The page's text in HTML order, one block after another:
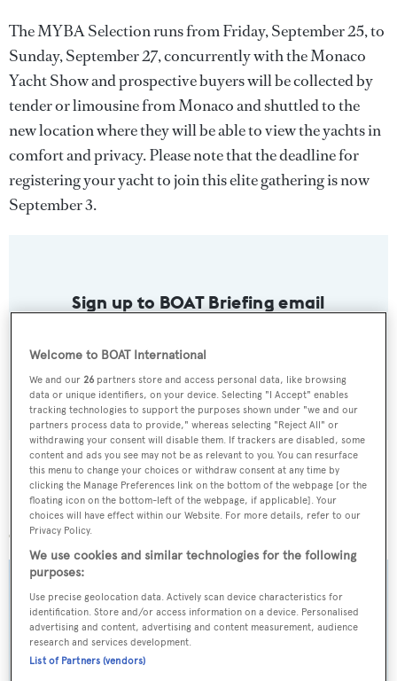
The MYBA Selection runs from Friday, September 25, to
Sunday, September 27, concurrently with the Monaco
Yacht Show and prospective buyers will be collected by
tender or limousine from Monaco and shuttled to the
new location where they will be able to view the yachts in
comfort and privacy. Please note that the deadline for
registering your yacht to join this elite gathering is now
September 3.
Sign up to BOAT Briefing email
weekday
SUBMIT
More stories
Welcome to BOAT International
We and our26 partners store and access personal data, like browsing
data or unique identifiers, on your device. Selecting "I Accept" enables
tracking technologies to support the purposes shown under "we and our
partners process data to provide," whereas selecting "Reject All" or
withdrawing your consent will disable them. If trackers are disabled, some
content and ads you see may not be as relevant to you. You can resurface
this menu to change your choices or withdraw consent at any time by
clicking the Manage Preferences link on the bottom of the webpage [or the
floating icon on the bottom-left of the webpage, if applicable]. Your
choices will have effect within our Website. For more details, refer to our
Privacy Policy.
We use cookies and similar technologies for the following
purposes:
Use precise geolocation data. Actively scan device characteristics for
identification. Store and/or access information on a device. Personalised
advertising and content, advertising and content measurement, audience
research and services development.
List of Partners (vendors)